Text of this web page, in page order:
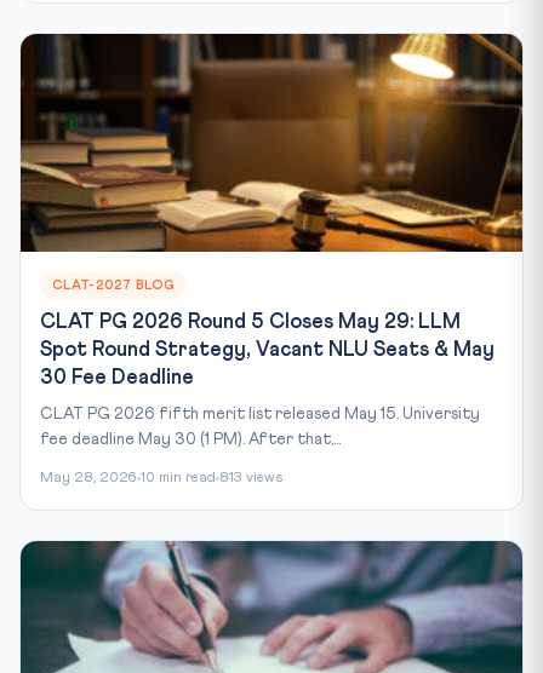
CLAT-2027 BLOG
CLAT PG 2026 Round 5 Closes May 29: LLM
Spot Round Strategy, Vacant NLU Seats & May
30 Fee Deadline
CLAT PG 2026 fifth merit list released May 15. University
fee deadline May 30 (1 PM). After that,...
May 28, 2026 10 min read 813 views